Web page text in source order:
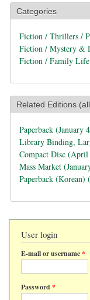
Categories
Fiction / Thrillers /
Fiction / Mystery &
Fiction / Family
Related Editions
Paperback (January
Library Binding,
Compact Disc
Mass Market
Paperback (Korean)
User login
E-mail or username*
Password*